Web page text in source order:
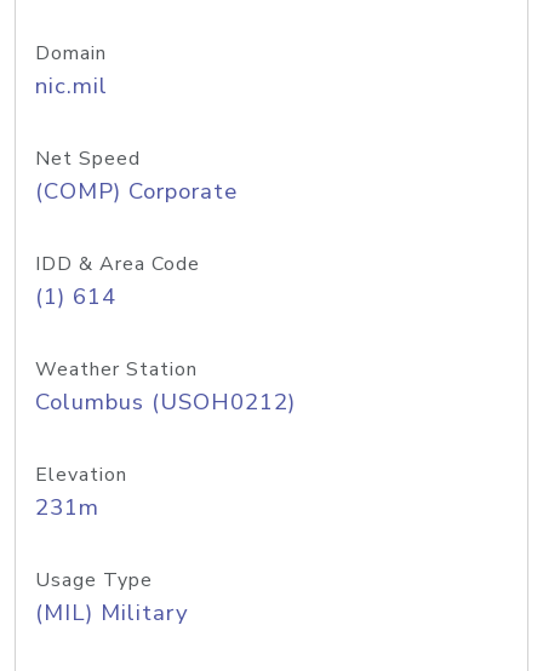
Domain
nic.mil
Net Speed
(COMP) Corporate
IDD & Area Code
(1) 614
Weather Station
Columbus (USOH0212)
Elevation
231m
Usage Type
(MIL) Military